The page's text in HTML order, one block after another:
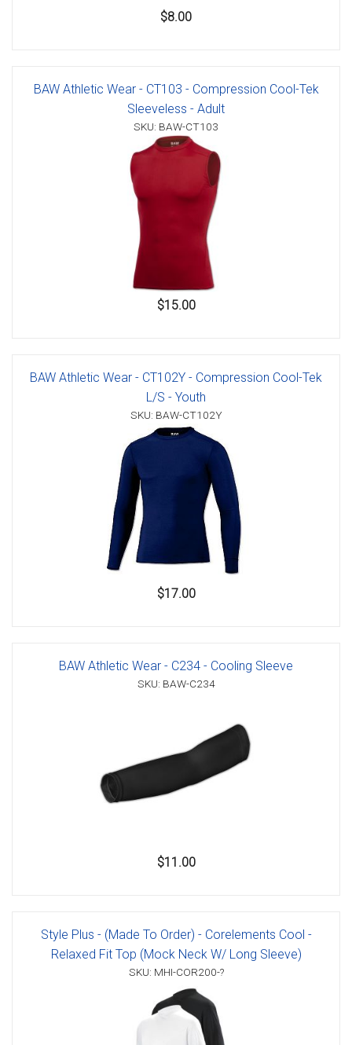
$8.00
BAW Athletic Wear - CT103 - Compression Cool-Tek
Sleeveless - Adult
SKU: BAW-CT103
$15.00
BAW Athletic Wear - CT102Y - Compression Cool-Tek
L/S - Youth
SKU: BAW-CT102Y
$17.00
BAW Athletic Wear - C234 - Cooling Sleeve
SKU: BAW-C234
$11.00
Style Plus - (Made To Order) - Corelements Cool -
Relaxed Fit Top (Mock Neck W/ Long Sleeve)
SKU: MHI-COR200-?